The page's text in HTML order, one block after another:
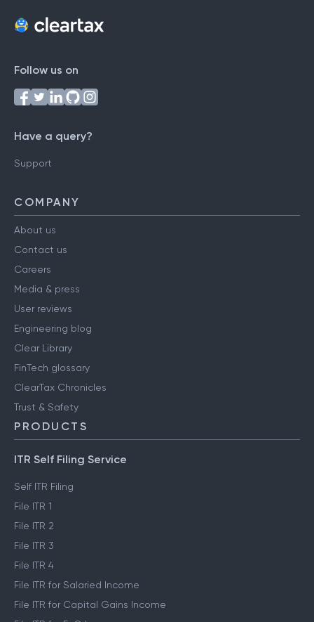
Follow us on
Have a query?
Support
COMPANY
About us
Contact us
Careers
Media & press
User reviews
Engineering blog
Clear Library
FinTech glossary
ClearTax Chronicles
Trust & Safety
PRODUCTS
ITR Self Filing Service
Self ITR Filing
File ITR 1
File ITR 2
File ITR 3
File ITR 4
File ITR for Salaried Income
File ITR for Capital Gains Income